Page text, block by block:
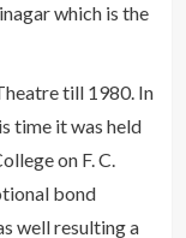
which is the
till 1980. In
time it was held
on F. C.
bond
well resulting a